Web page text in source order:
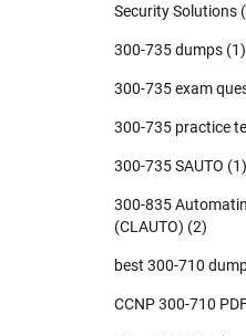
Security Solutions
300-735 dumps (1)
300-735 exam
300-735 practice
300-735 SAUTO (1)
300-835
(CLAUTO) (2)
best 300-710
CCNP 300-710